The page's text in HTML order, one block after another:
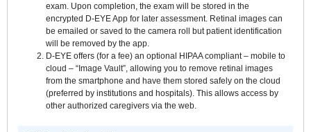
exam. Upon completion, the exam will be stored in the
encrypted D-EYE App for later assessment. Retinal images can
be emailed or saved to the camera roll but patient identification
will be removed by the app.
D-EYE offers (for a fee) an optional HIPAA compliant – mobile to
cloud – “Image Vault”, allowing you to remove retinal images
from the smartphone and have them stored safely on the cloud
(preferred by institutions and hospitals). This allows access by
other authorized caregivers via the web.